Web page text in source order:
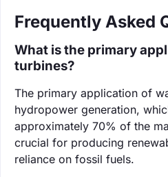
Frequently Asked
What is the primary
turbines?
The primary application of
hydropower generation,
approximately 70% of the
crucial for producing
reliance on fossil fuels.